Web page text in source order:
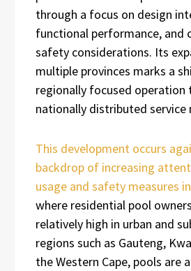
through a focus on design
functional performance, and
safety considerations. Its
multiple provinces marks a
regionally focused operation
nationally distributed service
This development occurs
backdrop of increasing
usage and safety measures
where residential pool
relatively high in urban and
regions such as Gauteng,
the Western Cape, pools are